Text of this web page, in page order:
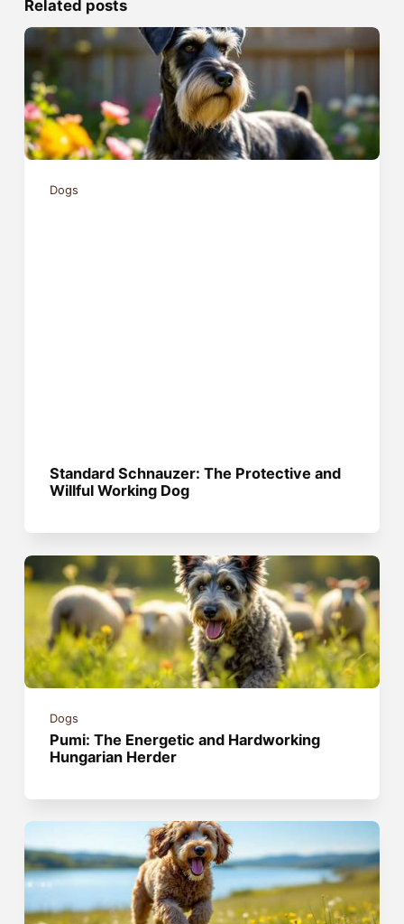
Related posts
Dogs
Standard Schnauzer: The Protective and
Willful Working Dog
Dogs
Pumi: The Energetic and Hardworking
Hungarian Herder